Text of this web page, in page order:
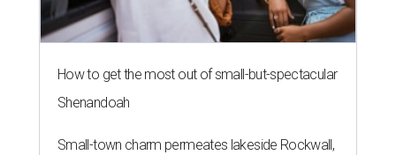
How to get the most out of small-but-spectacular
Shenandoah
Small-town charm permeates lakeside Rockwall,